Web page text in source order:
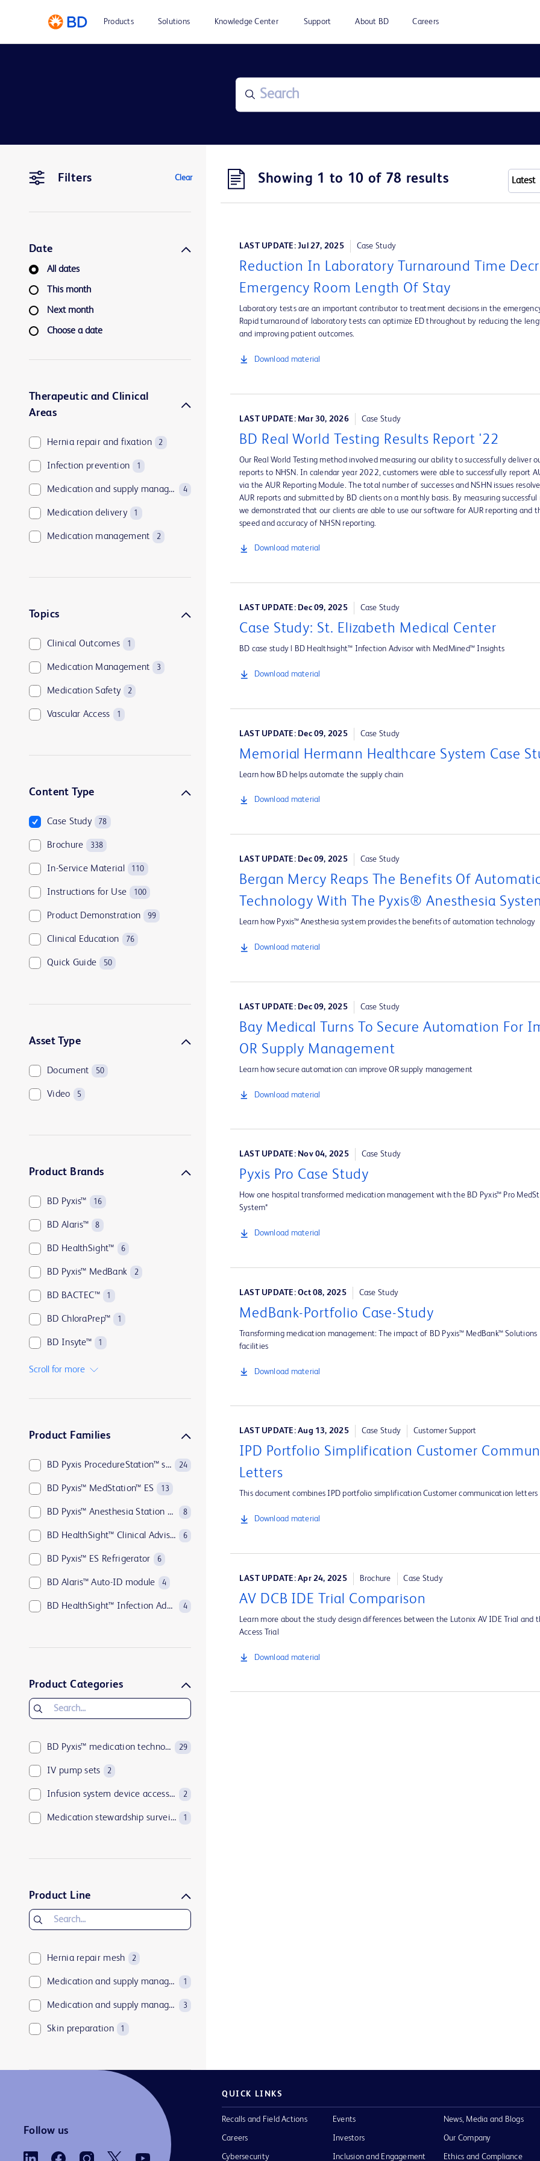
Products Solutions Knowledge Center Support About BD Careers
Filters Clear
Date
All dates
This month
Next month
Choose a date
Therapeutic and Clinical
Areas
Hernia repair and fixation 2
Infection prevention 1
Medication and supply management 4
Medication delivery 1
Medication management 2
Topics
Clinical Outcomes 1
Medication Management 3
Medication Safety 2
Vascular Access 1
Content Type
Case Study 78
Brochure 338
In-Service Material 110
Instructions for Use 100
Product Demonstration 99
Clinical Education 76
Quick Guide 50
Asset Type
Document 50
Video 5
Product Brands
BD Pyxis™ 16
BD Alaris™ 8
BD HealthSight™ 6
BD Pyxis™ MedBank 2
BD BACTEC™ 1
BD ChloraPrep™ 1
BD Insyte™ 1
BD Insyte™ Autoguard™
Scroll for more
Product Families
BD Pyxis ProcedureStation™ system 24
BD Pyxis™ MedStation™ ES 13
BD Pyxis™ Anesthesia Station ES 8
BD HealthSight™ Clinical Advisor 6
BD Pyxis™ ES Refrigerator 6
BD Alaris™ Auto-ID module 4
BD HealthSight™ Infection Advisor with MedMined Insights 4
Product Categories
BD Pyxis™ medication technologies 29
IV pump sets 2
Infusion system device accessories 2
Medication stewardship surveillance 1
Product Line
Hernia repair mesh 2
Medication and supply management software 1
Medication and supply management technologies 3
Skin preparation 1
Showing 1 to 10 of 78 results
LAST UPDATE: Jul 27, 2025 Case Study
Reduction In Laboratory Turnaround Time
Emergency Room Length Of Stay
Laboratory tests are an important contributor to treatment decisions in the
Rapid turnaround of laboratory tests can optimize ED throughout by reducing the
and improving patient outcomes.
Download material
LAST UPDATE: Mar 30, 2026 Case Study
BD Real World Testing Results Report '22
Our Real World Testing method involved measuring our ability to successfully deliver
reports to NHSN. In calendar year 2022, customers were able to successfully report
via the AUR Reporting Module. The total number of successes and NSHN issues
AUR reports and submitted by BD clients on a monthly basis. By measuring successful
we demonstrated that our clients are able to use our software for AUR reporting and
speed and accuracy of NHSN reporting.
Download material
LAST UPDATE: Dec 09, 2025 Case Study
Case Study: St. Elizabeth Medical Center
BD case study | BD Healthsight™ Infection Advisor with MedMined™ Insights
Download material
LAST UPDATE: Dec 09, 2025 Case Study
Memorial Hermann Healthcare System Case
Learn how BD helps automate the supply chain
Download material
LAST UPDATE: Dec 09, 2025 Case Study
Bergan Mercy Reaps The Benefits Of
Technology With The Pyxis® Anesthesia
Learn how Pyxis™ Anesthesia system provides the benefits of automation technology
Download material
LAST UPDATE: Dec 09, 2025 Case Study
Bay Medical Turns To Secure Automation For
OR Supply Management
Learn how secure automation can improve OR supply management
Download material
LAST UPDATE: Nov 04, 2025 Case Study
Pyxis Pro Case Study
How one hospital transformed medication management with the BD Pyxis™ Pro
System*
Download material
LAST UPDATE: Oct 08, 2025 Case Study
MedBank-Portfolio Case-Study
Transforming medication management: The impact of BD Pyxis™ MedBank™
facilities
Download material
LAST UPDATE: Aug 13, 2025 Case Study Customer Support
IPD Portfolio Simplification Customer
Letters
This document combines IPD portfolio simplification Customer communication letters
Download material
LAST UPDATE: Apr 24, 2025 Brochure Case Study
AV DCB IDE Trial Comparison
Learn more about the study design differences between the Lutonix AV IDE Trial and
Access Trial
Download material
Follow us
QUICK LINKS
Recalls and Field Actions
Careers
Cybersecurity
Events
Investors
Inclusion and Engagement
News, Media and Blogs
Our Company
Ethics and Compliance